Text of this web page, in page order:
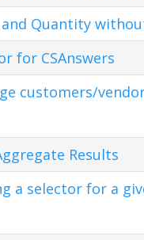
Quantity
for CSAnswers
customers/
Results
a selector for a